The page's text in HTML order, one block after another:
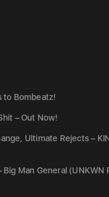
to Bombeatz!
– Out Now!
Ultimate Rejects –
Big Man General (UNKWN